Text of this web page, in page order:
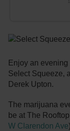
Enjoy an
Select Squeeze,
Derek Upton.
The marijuana
be at The
W Clarendon Ave